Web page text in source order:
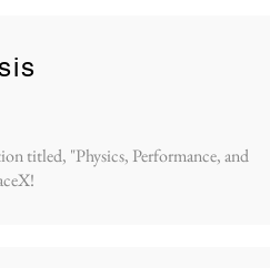
titled, "Physics, Performance, and